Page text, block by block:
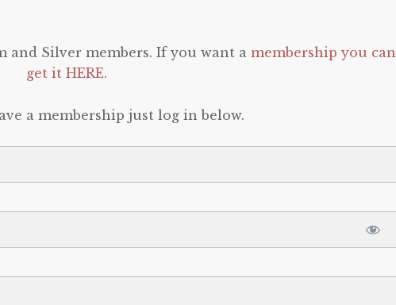
and Silver members. If you want a membership you can
get it HERE.
a membership just log in below.